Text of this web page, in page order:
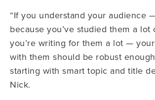
“If you understand your audience
because you’ve studied them a lot
you’re writing for them a lot —
with them should be robust
starting with smart topic and title
Nick.